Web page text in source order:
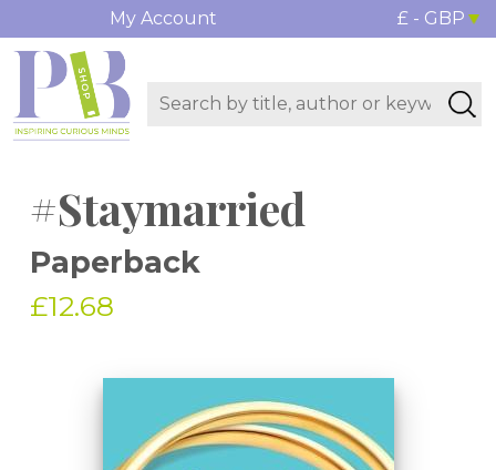
My Account £ - GBP
#Staymarried
Paperback
£12.68